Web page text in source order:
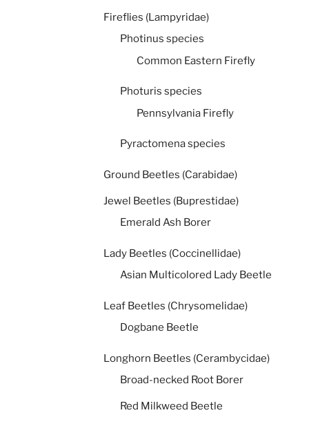
Fireflies (Lampyridae)
Photinus species
Common Eastern Firefly
Photuris species
Pennsylvania Firefly
Pyractomena species
Ground Beetles (Carabidae)
Jewel Beetles (Buprestidae)
Emerald Ash Borer
Lady Beetles (Coccinellidae)
Asian Multicolored Lady Beetle
Leaf Beetles (Chrysomelidae)
Dogbane Beetle
Longhorn Beetles (Cerambycidae)
Broad-necked Root Borer
Red Milkweed Beetle